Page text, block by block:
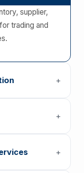
supplier,
trading and
+
+
+